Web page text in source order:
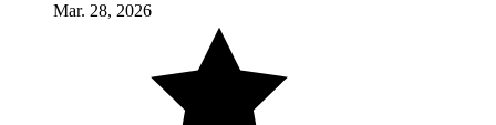
Mar. 28, 2026